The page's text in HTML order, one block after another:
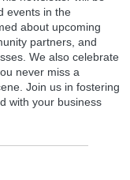
events in the
about upcoming
partners, and
We also celebrate
never miss a
Join us in fostering
with your business